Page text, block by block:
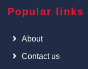
Popular links
About
Contact us